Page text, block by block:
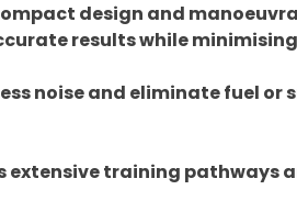
design and
results while
noise and eliminate fuel
extensive training pathways